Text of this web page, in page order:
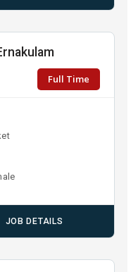
Full Time
JOB DETAILS